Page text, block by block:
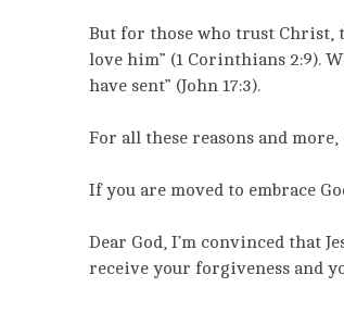
But for those who trust Christ,
love him” (1 Corinthians 2:9).
have sent” (John 17:3).
For all these reasons and
If you are moved to embrace
Dear God, I’m convinced that
receive your forgiveness and